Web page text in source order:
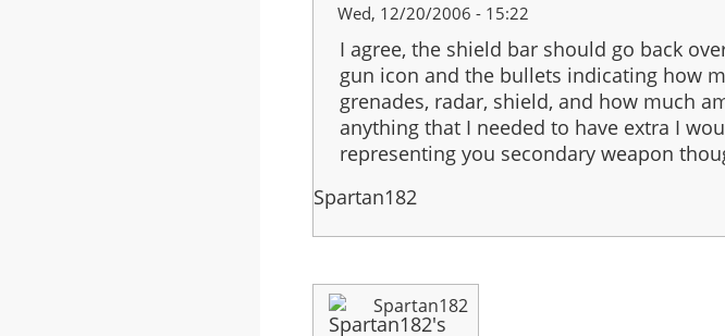
Wed, 12/20/2006 - 15:22
I agree, the shield bar should go back
gun icon and the bullets indicating how
grenades, radar, shield, and how much
anything that I needed to have extra I
representing you secondary weapon
Spartan182
Spartan182